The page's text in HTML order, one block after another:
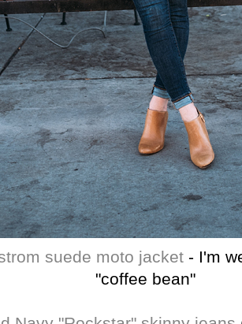
suede moto jacket - I'm
"coffee bean"